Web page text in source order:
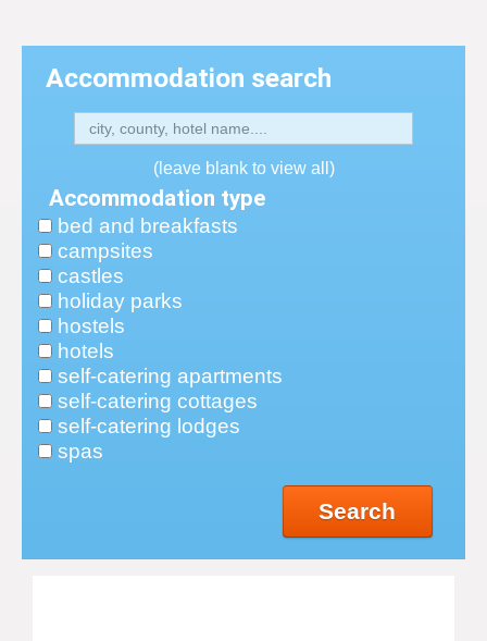
Accommodation search
(leave blank to view all)
Accommodation type
bed and breakfasts
campsites
castles
holiday parks
hostels
hotels
self-catering apartments
self-catering cottages
self-catering lodges
spas
Search